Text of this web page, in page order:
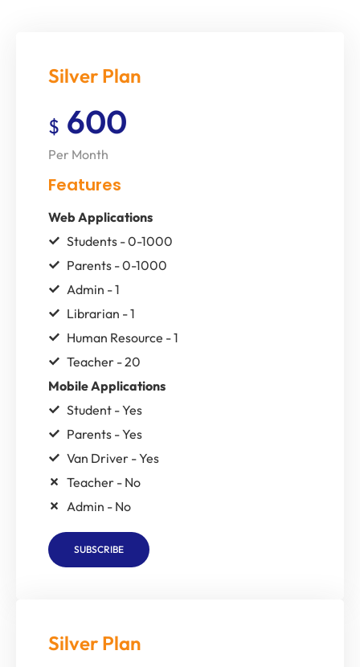
Silver Plan
$ 600
Per Month
Features
Web Applications
Students - 0-1000
Parents - 0-1000
Admin - 1
Librarian - 1
Human Resource - 1
Teacher - 20
Mobile Applications
Student - Yes
Parents - Yes
Van Driver - Yes
Teacher - No
Admin - No
SUBSCRIBE
Silver Plan